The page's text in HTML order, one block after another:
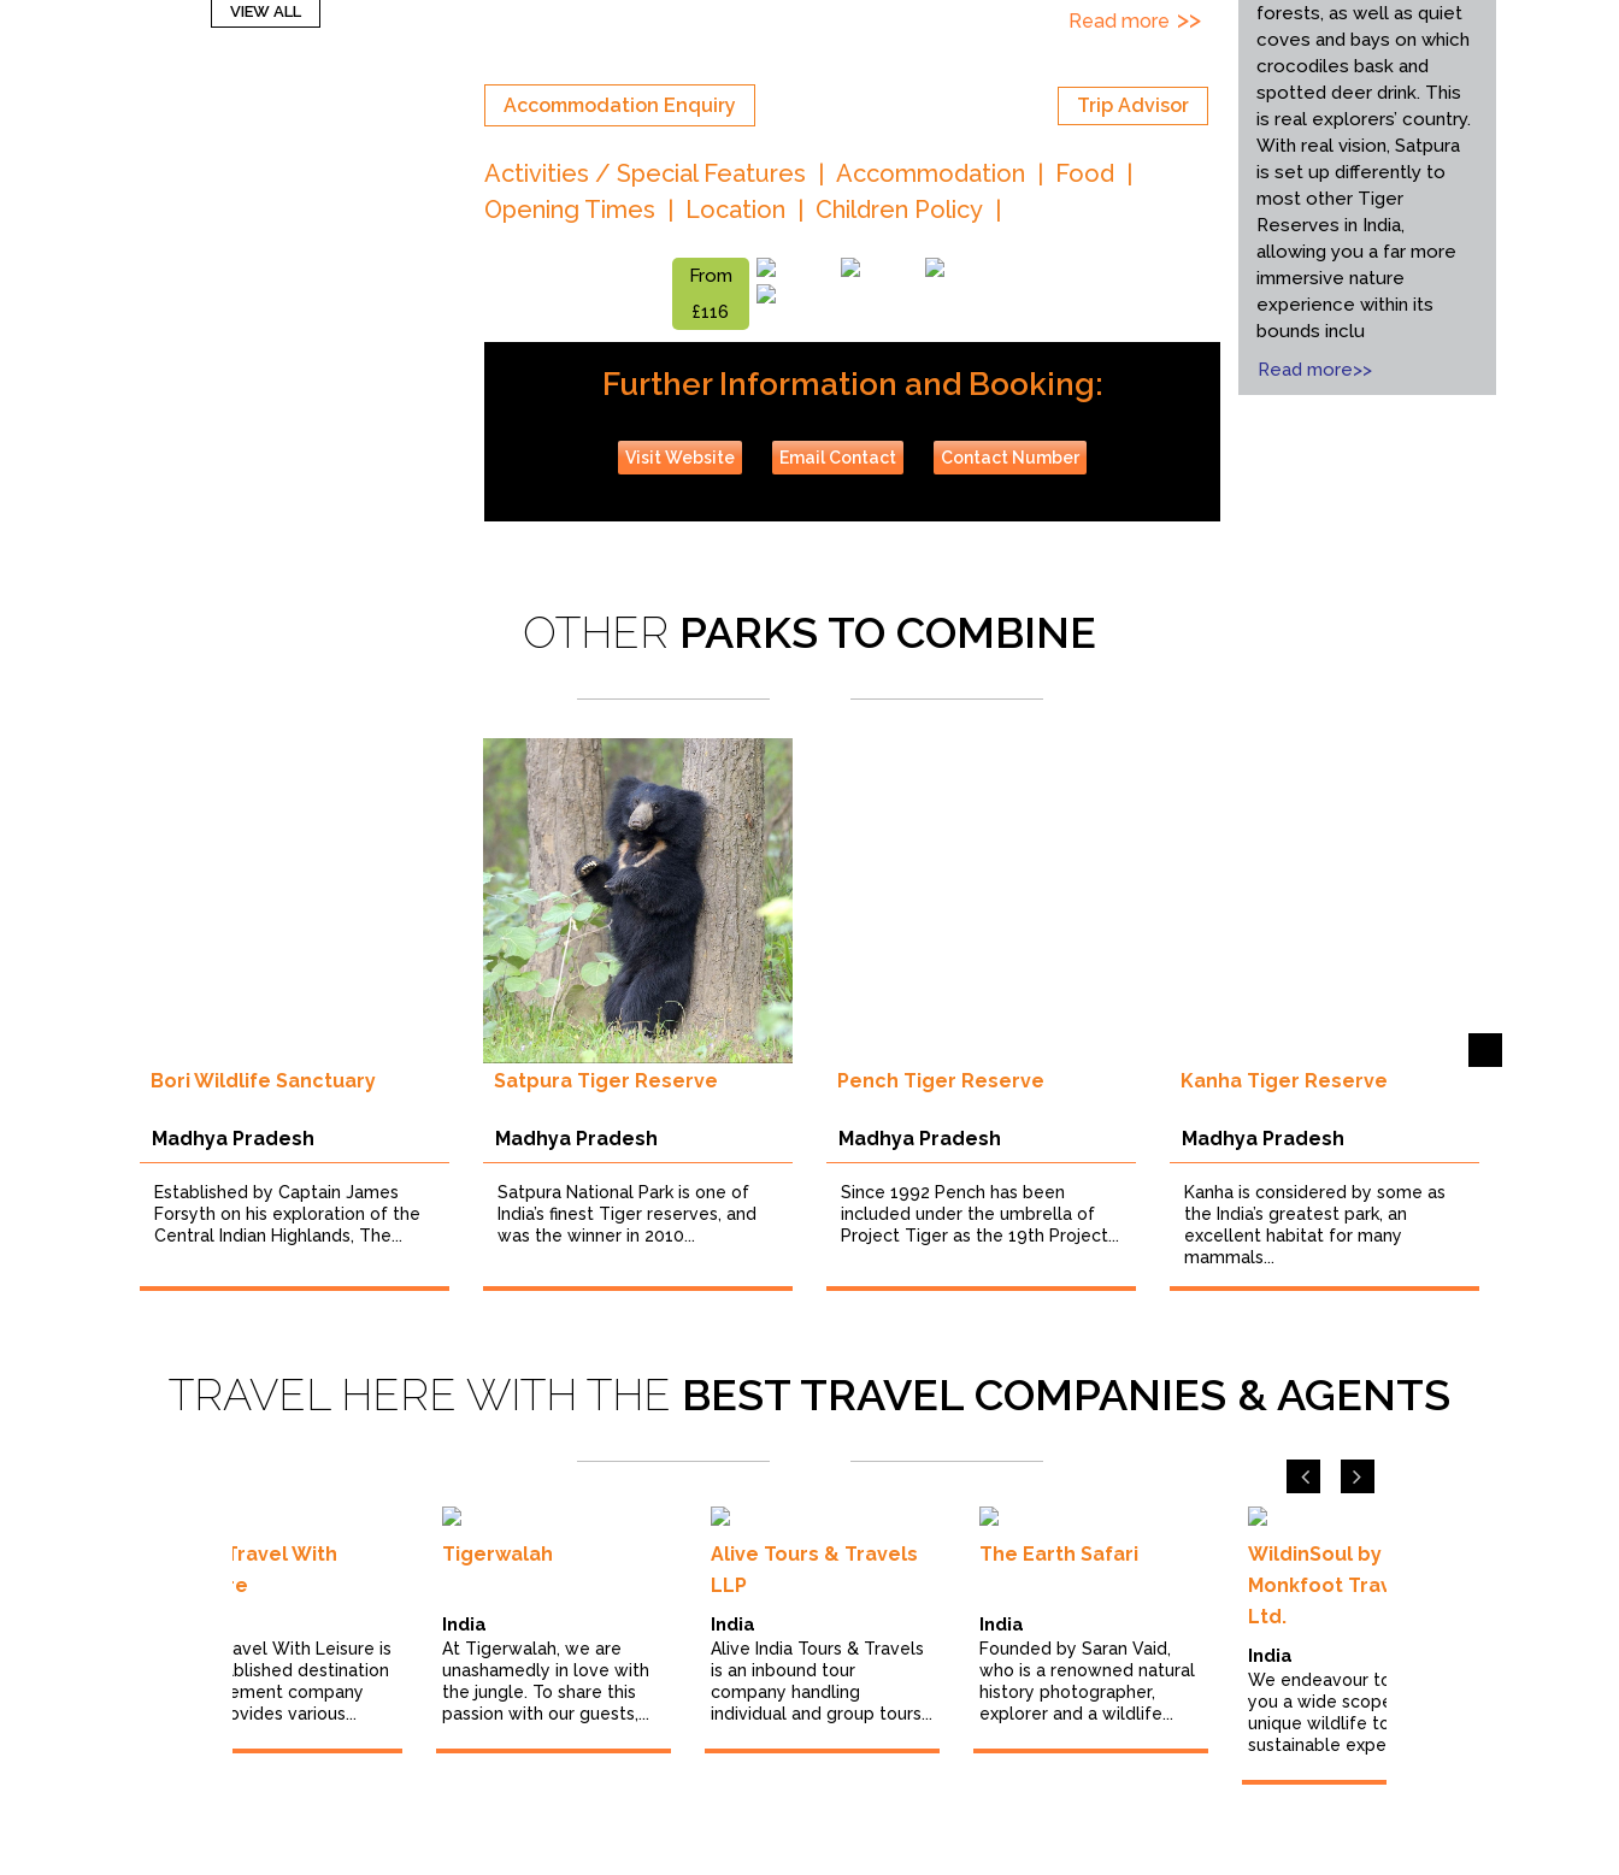
Read more
Accommodation Enquiry Trip Advisor
Activities / Special Features Accommodation
Food
Opening Times
Location Children Policy
From
£116
Further Information and Booking:
Visit Website Email Contact Contact Number
forests, as well as quiet
coves and bays on which
crocodiles bask and
spotted deer drink. This
is real explorers’ country.
With real vision, Satpura
is set up differently to
most other Tiger
Reserves in India,
allowing you a far more
immersive nature
experience within its
bounds inclu
Read more>>
VIEW ALL
OTHER PARKS TO COMBINE
Bori Wildlife Sanctuary
Madhya Pradesh
Established by Captain James
Forsyth on his exploration of the
Central Indian Highlands, The...
Satpura Tiger Reserve
Madhya Pradesh
Satpura National Park is one of
India’s finest Tiger reserves, and
was the winner in 2010...
Pench Tiger Reserve
Madhya Pradesh
Since 1992 Pench has been
included under the umbrella of
Project Tiger as the 19th Project...
Kanha Tiger Reserve
Madhya Pradesh
Kanha is considered by some as
the India’s greatest park, an
excellent habitat for many
mammals...
TRAVEL HERE WITH THE BEST TRAVEL COMPANIES & AGENTS
India Travel With
Leisure
India Travel With Leisure is
an established destination
management company
that provides various...
Tigerwalah
India
At Tigerwalah, we are
unashamedly in love with
the jungle. To share this
passion with our guests,...
Alive Tours & Travels
LLP
India
Alive India Tours & Travels
is an inbound tour
company handling
individual and group tours...
The Earth Safari
India
Founded by Saran Vaid,
who is a renowned natural
history photographer,
explorer and a wildlife...
WildinSoul by
Monkfoot Travels Pvt
Ltd.
India
We endeavour to bring
you a wide scope of
unique wildlife tours and
sustainable experiences...
Previous
Next